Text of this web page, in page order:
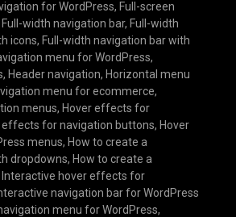
for WordPress, Full-screen
Full-width navigation bar, Full-width
icons, Full-width navigation bar with
menu for WordPress,
, Header navigation, Horizontal menu
menu for ecommerce,
menus, Hover effects for
effects for navigation buttons, Hover
menus, How to create a
dropdowns, How to create a
Interactive hover effects for
navigation bar for WordPress
menu for WordPress,